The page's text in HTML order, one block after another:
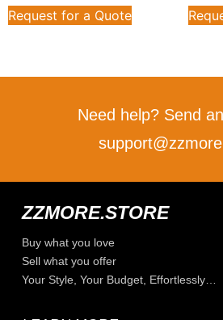
Request for a Quote
Need help? Send
ZZMORE.STORE
Buy what you love
Sell what you offer
Your Style, Your Budget, Effortlessly…